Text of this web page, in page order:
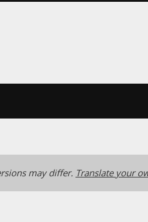
may differ. Translate your